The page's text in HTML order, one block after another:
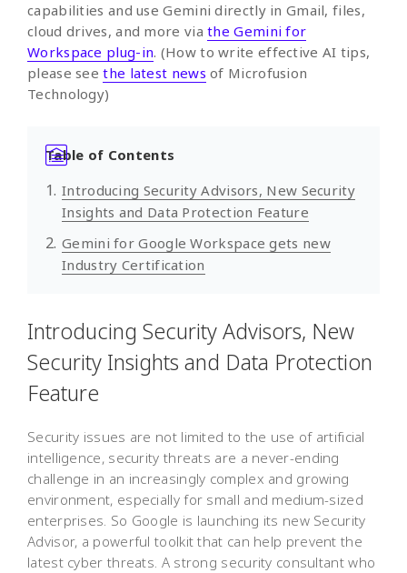
capabilities and use Gemini directly in Gmail, files,
cloud drives, and more viathe Gemini for
Workspace plug-in. (How to write effective AI tips,
please seethe latest news of Microfusion
Technology)
Table of Contents
Introducing Security Advisors, New Security
Insights and Data Protection Feature
Gemini for Google Workspace gets new
Industry Certification
Introducing Security Advisors, New
Security Insights and Data Protection
Feature
Security issues are not limited to the use of artificial
intelligence, security threats are a never-ending
challenge in an increasingly complex and growing
environment, especially for small and medium-sized
enterprises. So Google is launching its new Security
Advisor, a powerful toolkit that can help prevent the
latest cyber threats. A strong security consultant who